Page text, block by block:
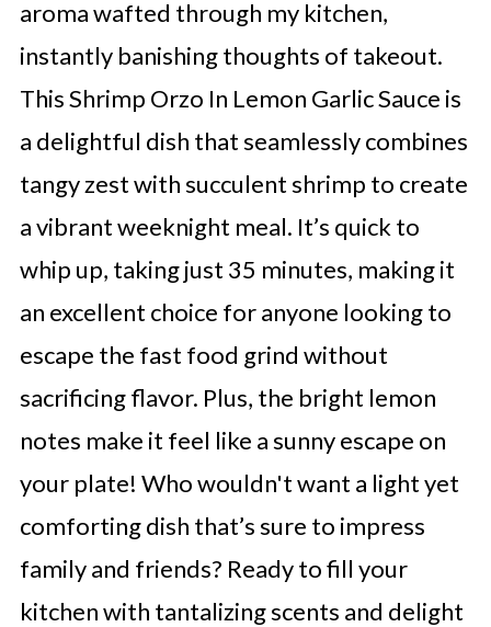
aroma wafted through my kitchen,
instantly banishing thoughts of takeout.
This Shrimp Orzo In Lemon Garlic Sauce is
a delightful dish that seamlessly combines
tangy zest with succulent shrimp to create
a vibrant weeknight meal. It’s quick to
whip up, taking just 35 minutes, making it
an excellent choice for anyone looking to
escape the fast food grind without
sacrificing flavor. Plus, the bright lemon
notes make it feel like a sunny escape on
your plate! Who wouldn't want a light yet
comforting dish that’s sure to impress
family and friends? Ready to fill your
kitchen with tantalizing scents and delight